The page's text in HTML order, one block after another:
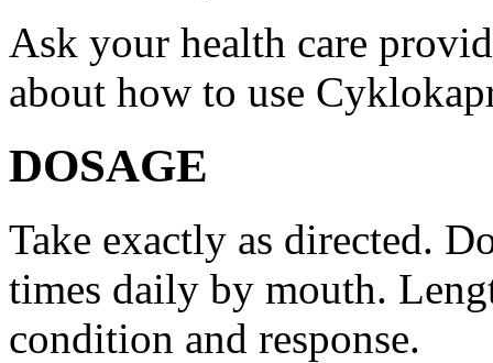
Ask your health care
about how to use
DOSAGE
Take exactly as directed.
times daily by mouth.
condition and response.